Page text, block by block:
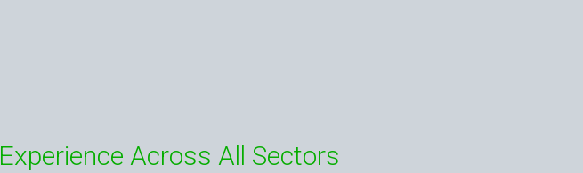
Experience Across All Sectors